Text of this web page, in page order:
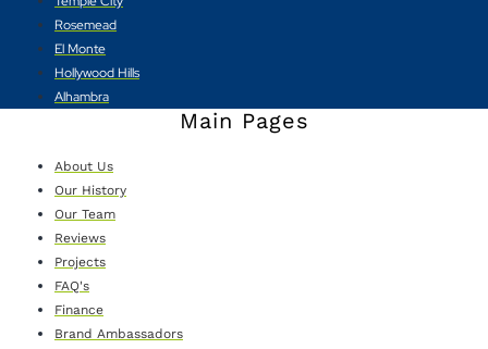
Rosemead
El Monte
Hollywood Hills
Alhambra
Main Pages
About Us
Our History
Our Team
Reviews
Projects
FAQ's
Finance
Brand Ambassadors